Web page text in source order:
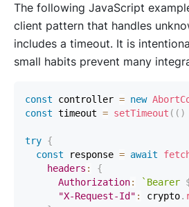
The following JavaScript
client pattern that handles
includes a timeout. It is
small habits prevent many
const controller = new
const timeout = setTimeout ( ( )
try {
const response = await
headers :
{
Authorization: ` Bearer
"X-Request-Id" : crypto.